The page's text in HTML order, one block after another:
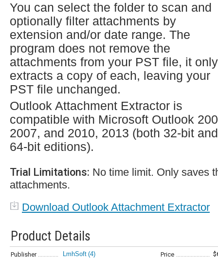
You can select the folder to scan and
optionally filter attachments by
extension and/or date range. The
program does not remove the
attachments from your PST file, it only
extracts a copy of each, leaving your
PST file unchanged.
Outlook Attachment Extractor is
compatible with Microsoft Outlook
2007, and 2010, 2013 (both 32-bit and
64-bit editions).
Trial Limitations: No time limit. Only saves
attachments.
Download Outlook Attachment Extractor
Product Details
Publisher LmhSoft (4) Price